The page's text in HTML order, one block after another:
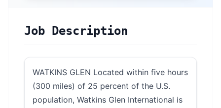
Job Description
WATKINS GLEN Located within five hours
(300 miles) of 25 percent of the U.S.
population, Watkins Glen International is